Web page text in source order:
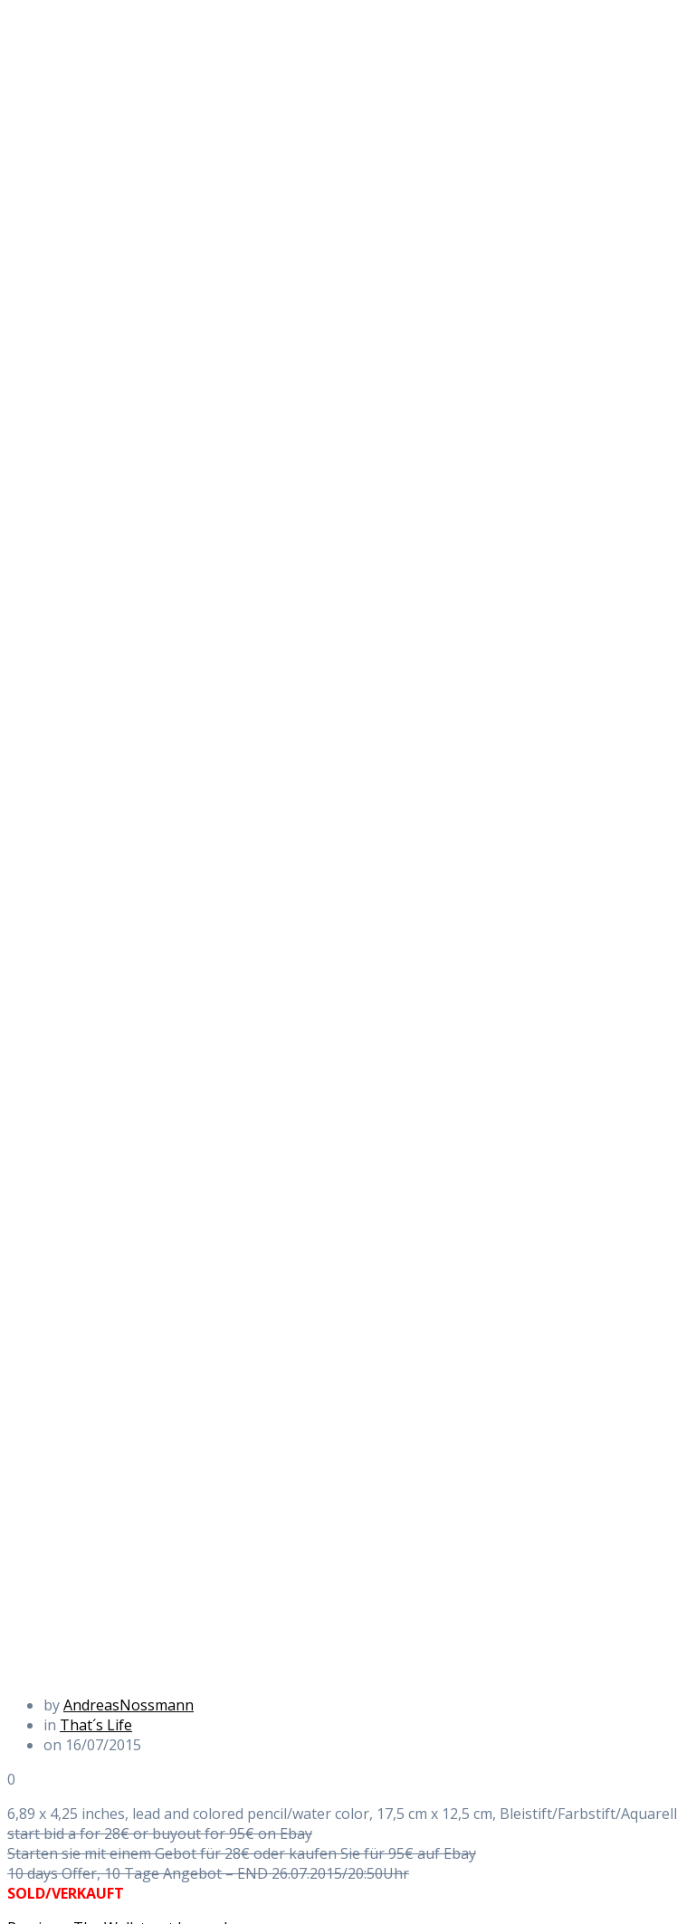
byAndreasNossmann
in That´s Life
on 16/07/2015
0
6,89 x 4,25 inches, lead and colored pencil/water color, 17,5 cm x 12,5 cm, Bleistift/Farbstift/Aquarell
start bid a for 28€ or buyout for 95€ on Ebay
Starten sie mit einem Gebot für 28€ oder kaufen Sie für 95€ auf Ebay
10 days Offer, 10 Tage Angebot – END 26.07.2015/20:50Uhr
SOLD/VERKAUFT